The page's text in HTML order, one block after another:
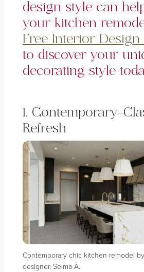
design style can
your kitchen
Free Interior Design
to discover your
decorating style
1. Contemporary-
Refresh
Contemporary chic kitchen remodel by
designer, Selma A.